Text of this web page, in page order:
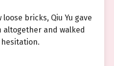
bricks, Qiu Yu gave
and walked